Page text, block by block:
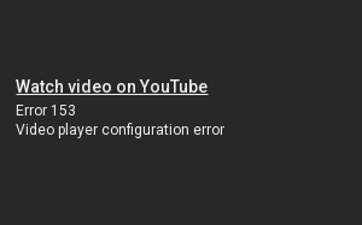
Watch video on YouTube
Error 153
Video player configuration error